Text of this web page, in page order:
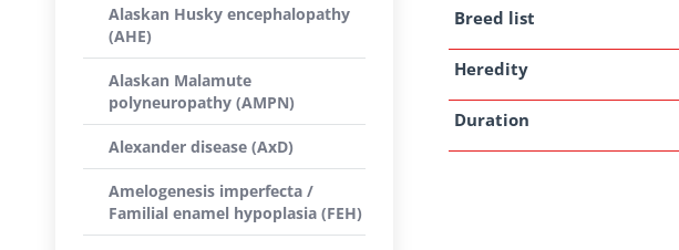
Breed list
Heredity
Duration
Alaskan Husky encephalopathy
(AHE)
Alaskan Malamute
polyneuropathy (AMPN)
Alexander disease (AxD)
Amelogenesis imperfecta /
Familial enamel hypoplasia (FEH)